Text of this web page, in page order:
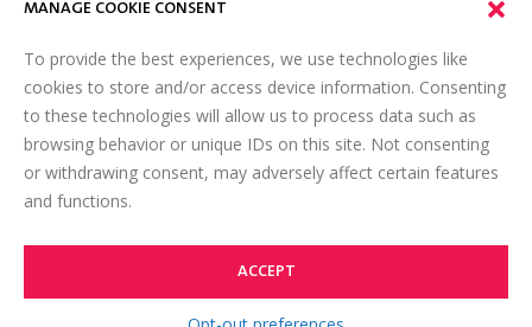
MANAGE COOKIE CONSENT
To provide the best experiences, we use technologies like
cookies to store and/or access device information. Consenting
to these technologies will allow us to process data such as
browsing behavior or unique IDs on this site. Not consenting
or withdrawing consent, may adversely affect certain features
and functions.
ACCEPT
LEARN
SIGN UP FOR OUR NEWSLETTER
Email*